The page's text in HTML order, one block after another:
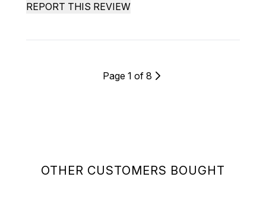
OTHER CUSTOMERS BOUGHT
REPORT THIS REVIEW
Page 1 of 8